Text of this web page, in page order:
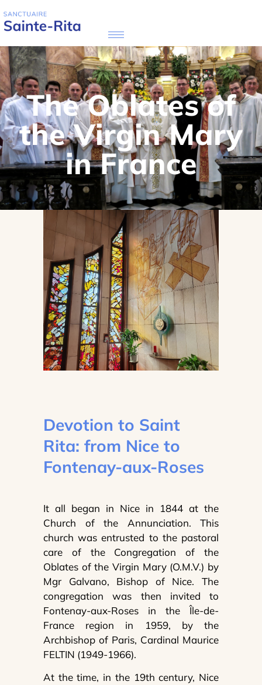
The Oblates of
the Virgin Mary
in France
Devotion to Saint
Rita: from Nice to
Fontenay-aux-Roses
It all began in Nice in 1844 at the
Church of the Annunciation. This
church was entrusted to the pastoral
care of the Congregation of the
Oblates of the Virgin Mary (O.M.V.) by
Mgr Galvano, Bishop of Nice. The
congregation was then invited to
Fontenay-aux-Roses in the Île-de-
France region in 1959, by the
Archbishop of Paris, Cardinal Maurice
FELTIN (1949-1966).
At the time, in the 19th century, Nice